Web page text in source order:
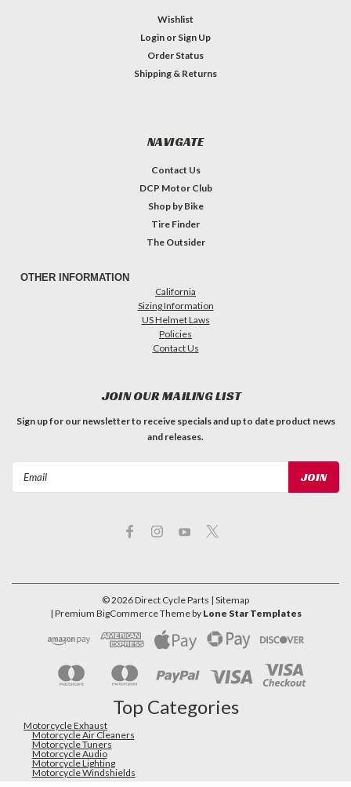
Wishlist
Login or Sign Up
Order Status
Shipping & Returns
NAVIGATE
Contact Us
DCP Motor Club
Shop by Bike
Tire Finder
The Outsider
OTHER INFORMATION
California
Sizing Information
US Helmet Laws
Policies
Contact Us
JOIN OUR MAILING LIST
Sign up for our newsletter to receive specials and up to date product news
and releases.
©2026Direct Cycle Parts | Sitemap
| Premium BigCommerceTheme by Lone Star Templates
Top Categories
Motorcycle Exhaust
Motorcycle Air Cleaners
Motorcycle Tuners
Motorcycle Audio
Motorcycle Lighting
Motorcycle Windshields